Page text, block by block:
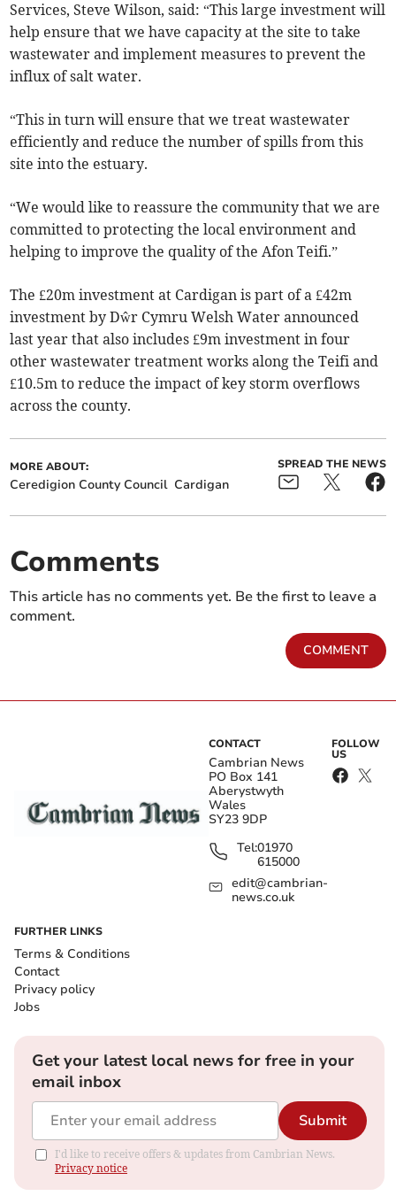
Services, Steve Wilson, said: “This large investment will
help ensure that we have capacity at the site to take
wastewater and implement measures to prevent the
influx of salt water.
“This in turn will ensure that we treat wastewater
efficiently and reduce the number of spills from this
site into the estuary.
“We would like to reassure the community that we are
committed to protecting the local environment and
helping to improve the quality of the Afon Teifi.”
The £20m investment at Cardigan is part of a £42m
investment by Dŵr Cymru Welsh Water announced
last year that also includes £9m investment in four
other wastewater treatment works along the Teifi and
£10.5m to reduce the impact of key storm overflows
across the county.
MORE ABOUT:
Ceredigion County Council Cardigan
SPREAD THE NEWS
Comments
This article has no comments yet. Be the first to leave a
comment.
COMMENT
CONTACT
Cambrian News
PO Box 141
Aberystwyth
Wales
SY23 9DP
Tel:01970
615000
edit@cambrian-
news.co.uk
FOLLOW
US
FURTHER LINKS
Terms & Conditions
Contact
Privacy policy
Jobs
Get your latest local news for free in your
email inbox
Submit
I'd like to receive offers & updates from Cambrian News.
Privacy notice